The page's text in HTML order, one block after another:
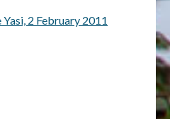
2 February 2011